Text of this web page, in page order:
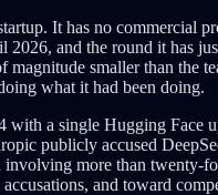
It has no commercial
and the round it has
smaller than the
what it had been doing.
a single Hugging Face
publicly accused
more than twenty-
and toward